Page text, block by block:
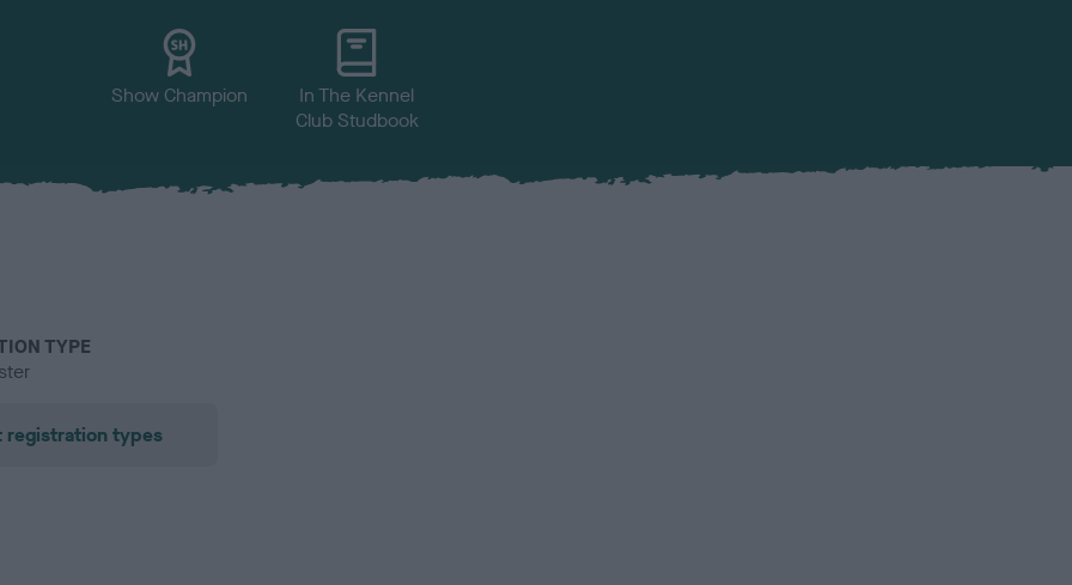
Show Champion
In The Kennel
Club Studbook
TYPE
registration types